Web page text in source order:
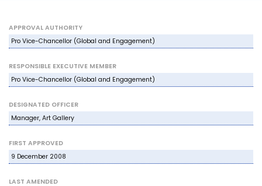
APPROVAL AUTHORITY
Pro Vice-Chancellor (Global and Engagement)
RESPONSIBLE EXECUTIVE MEMBER
Pro Vice-Chancellor (Global and Engagement)
DESIGNATED OFFICER
Manager, Art Gallery
FIRST APPROVED
9 December 2008
LAST AMENDED